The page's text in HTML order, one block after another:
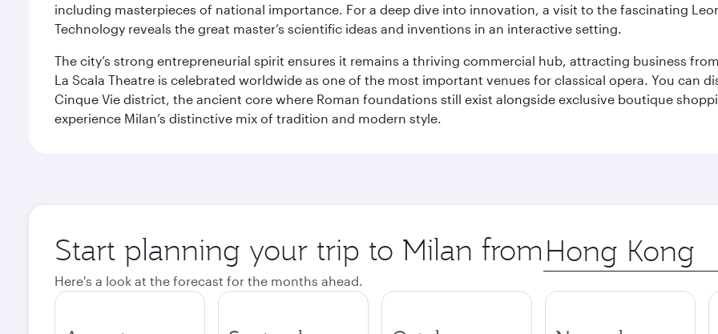
including masterpieces of national importance. For a deep dive into innovation, a visit to the fascinating
Technology reveals the great master’s scientific ideas and inventions in an interactive setting.
The city’s strong entrepreneurial spirit ensures it remains a thriving commercial hub, attracting business
La Scala Theatre is celebrated worldwide as one of the most important venues for classical opera. You can
Cinque Vie district, the ancient core where Roman foundations still exist alongside exclusive boutique
experience Milan’s distinctive mix of tradition and modern style.
Start planning your trip to Milan from Origin
city
Here's a look at the forecast for the months ahead.